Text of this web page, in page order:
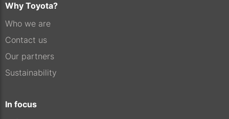
Why Toyota?
Who we are
Contact us
Our partners
Sustainability
In focus